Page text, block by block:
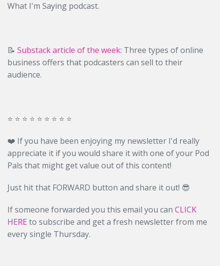
What I'm Saying podcast.
📝 Substack article of the week: Three types of online
business offers that podcasters can sell to their
audience.
⭐️ ⭐️ ⭐️ ⭐️ ⭐️ ⭐️ ⭐️ ⭐️ ⭐️
❤️ If you have been enjoying my newsletter I'd really
appreciate it if you would share it with one of your Pod
Pals that might get value out of this content!
Just hit that FORWARD button and share it out! 😎
If someone forwarded you this email you can CLICK
HERE to subscribe and get a fresh newsletter from me
every single Thursday.